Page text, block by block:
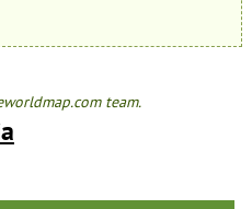
team.